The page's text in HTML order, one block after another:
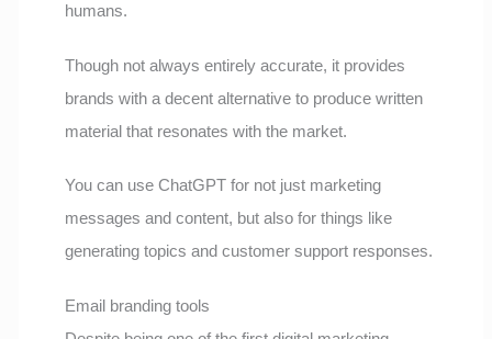
humans.
Though not always entirely accurate, it provides
brands with a decent alternative to produce written
material that resonates with the market.
You can use ChatGPT for not just marketing
messages and content, but also for things like
generating topics and customer support responses.
Email branding tools